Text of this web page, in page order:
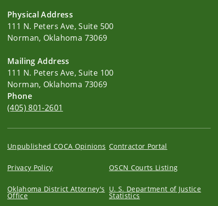
Physical Address
111 N. Peters Ave, Suite 500
Norman, Oklahoma 73069
Mailing Address
111 N. Peters Ave, Suite 100
Norman, Oklahoma 73069
Phone
(405) 801-2601
Unpublished COCA Opinions Contractor Portal
Privacy Policy OSCN Courts Listing
Oklahoma District Attorney's
Office
U. S. Department of Justice
Statistics